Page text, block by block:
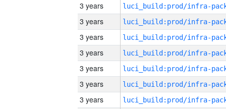
3 years
3 years
3 years
3 years
3 years
3 years
3 years